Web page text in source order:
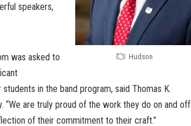
Hudson
speakers,
was asked to
in the band program, said Thomas K.
“We are truly proud of the work they do on and off
of their commitment to their craft.”